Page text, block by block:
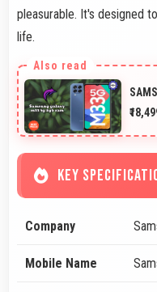
pleasurable. It's designed
life.
KEY
Company
Mobile Name